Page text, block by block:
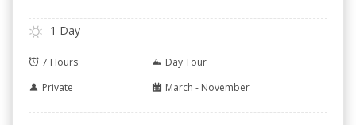
1 Day
7 Hours
Day Tour
Private
March - November